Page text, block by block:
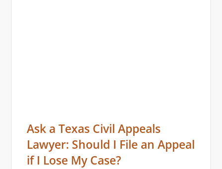
Ask a Texas Civil Appeals
Lawyer: Should I File an Appeal
if I Lose My Case?